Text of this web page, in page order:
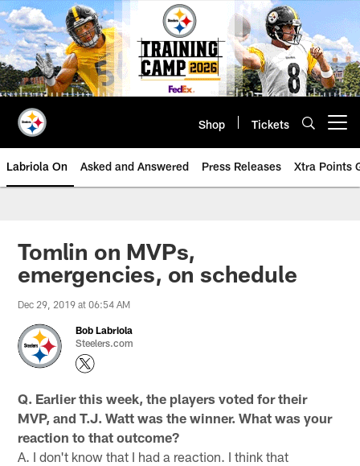
Skip
to
main
content
Shop Tickets
Labriola On Asked and Answered Press Releases Xtra Points
Tomlin on MVPs,
emergencies, on schedule
Dec 29, 2019 at 06:54 AM
Bob Labriola
Steelers.com
Q. Earlier this week, the players voted for their
MVP, and T.J. Watt was the winner. What was your
reaction to that outcome?
A. I don't know that I had a reaction. I think that